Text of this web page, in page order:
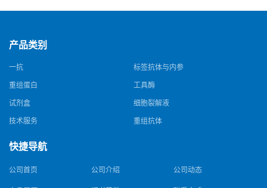
猴痘病毒单克隆抗体)
体)
产品类别
一抗 标签抗体与内参
重组蛋白 工具酶
试剂盒 细胞裂解液
技术服务 重组抗体
快捷导航
公司首页 公司介绍 公司动态